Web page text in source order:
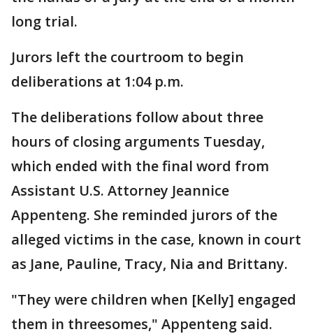
long trial.
Jurors left the courtroom to begin
deliberations at 1:04 p.m.
The deliberations follow about three
hours of closing arguments Tuesday,
which ended with the final word from
Assistant U.S. Attorney Jeannice
Appenteng. She reminded jurors of the
alleged victims in the case, known in court
as Jane, Pauline, Tracy, Nia and Brittany.
"They were children when [Kelly] engaged
them in threesomes," Appenteng said.